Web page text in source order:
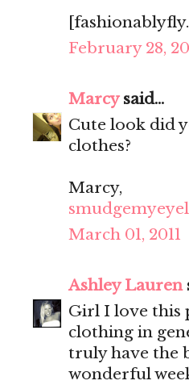
February 28,
Marcysaid...
Cute look did
clothes?
Marcy,
March 01, 2011
Ashley Lauren
Girl I love this
clothing in
truly have the
wonderful